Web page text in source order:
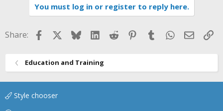
o
You must log in or register to reply here.
Share: FacebookBlueskyLinkedIn
Reddit Pinterest
TumblrWhatsApp
Email
Education and Training
Style chooser